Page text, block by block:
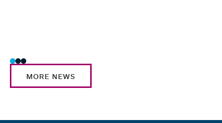
MORE NEWS